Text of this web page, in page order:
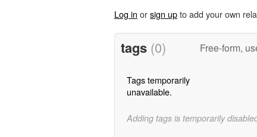
Log in orsign upto add your own
tags (0) Free-form,
Tags temporarily
unavailable.
Adding tags is temporarily